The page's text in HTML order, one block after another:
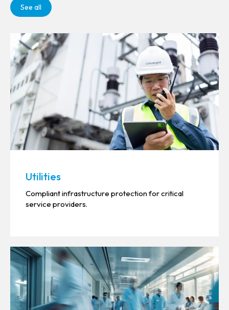
See all
Utilities
Compliant infrastructure protection for critical
service providers.